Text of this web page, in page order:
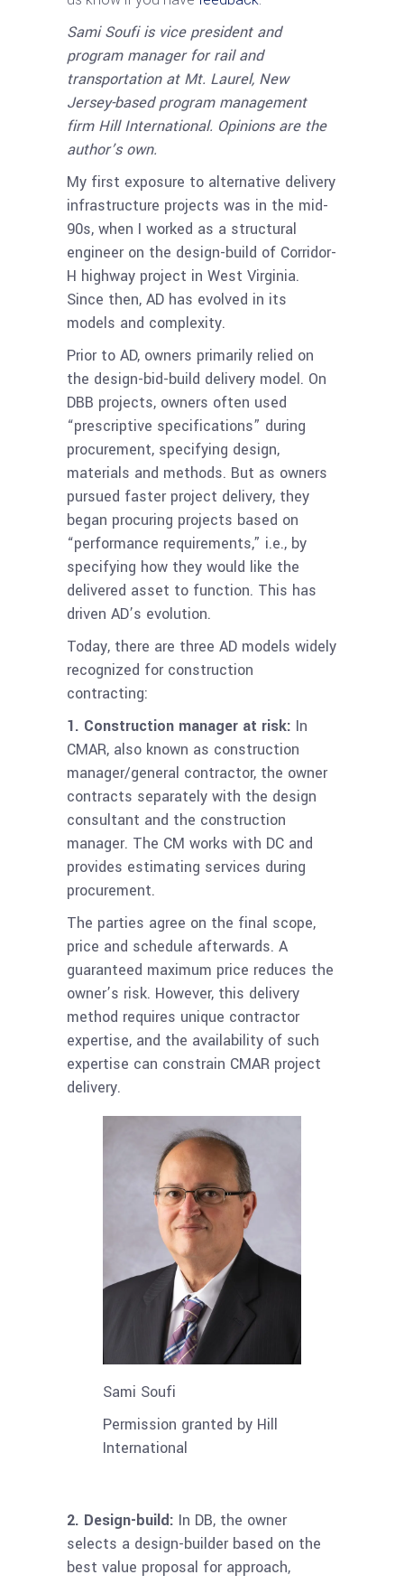
Sami Soufi is vice president and
program manager for rail and
transportation at Mt. Laurel, New
Jersey-based program management
firm Hill International. Opinions are the
author’s own.
My first exposure to alternative delivery
infrastructure projects was in the mid-
90s, when I worked as a structural
engineer on the design-build of Corridor-
H highway project in West Virginia.
Since then, AD has evolved in its
models and complexity.
Prior to AD, owners primarily relied on
the design-bid-build delivery model. On
DBB projects, owners often used
“prescriptive specifications” during
procurement, specifying design,
materials and methods. But as owners
pursued faster project delivery, they
began procuring projects based on
“performance requirements,” i.e., by
specifying how they would like the
delivered asset to function. This has
driven AD’s evolution.
Today, there are three AD models widely
recognized for construction
contracting:
1. Construction manager at risk: In
CMAR, also known as construction
manager/general contractor, the owner
contracts separately with the design
consultant and the construction
manager. The CM works with DC and
provides estimating services during
procurement.
The parties agree on the final scope,
price and schedule afterwards. A
guaranteed maximum price reduces the
owner’s risk. However, this delivery
method requires unique contractor
expertise, and the availability of such
expertise can constrain CMAR project
delivery.
Sami Soufi
Permission granted by Hill
International
2. Design-build: In DB, the owner
selects a design-builder based on the
best value proposal for approach,